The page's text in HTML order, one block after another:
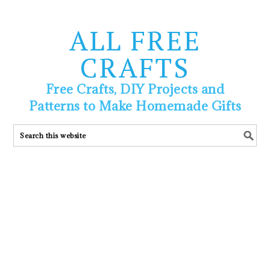
ALL FREE
CRAFTS
Free Crafts, DIY Projects and
Patterns to Make Homemade Gifts